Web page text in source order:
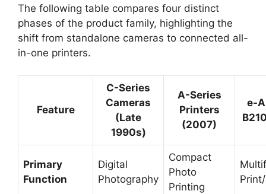
The following table compares four distinct
phases of the product family, highlighting the
shift from standalone cameras to connected all-
in-one printers.
Feature
C-Series
Cameras
(Late
1990s)
A-Series
Printers
(2007)
e-
Primary
Function
Digital
Photography
Compact
Photo
Printing